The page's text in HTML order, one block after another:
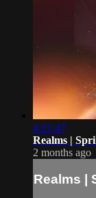
4:21:47
Realms |
2 months ago
Realms |